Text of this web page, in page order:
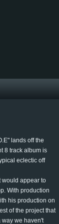
lands off the
8 track album is
eclectic off
would appear to
With production
his production on
of the project that
way we haven't